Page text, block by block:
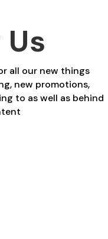
all our new things
new promotions,
to as well as behind